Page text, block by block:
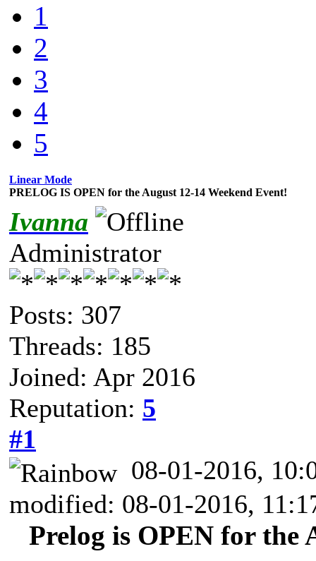
1
2
3
4
5
Linear Mode
PRELOG IS OPEN for the August 12-14 Weekend Event!
Ivanna
Administrator
Posts: 307
Threads: 185
Joined: Apr 2016
Reputation: 5
#1
08-01-2016,
modified: 08-01-2016,
Prelog is OPEN for the